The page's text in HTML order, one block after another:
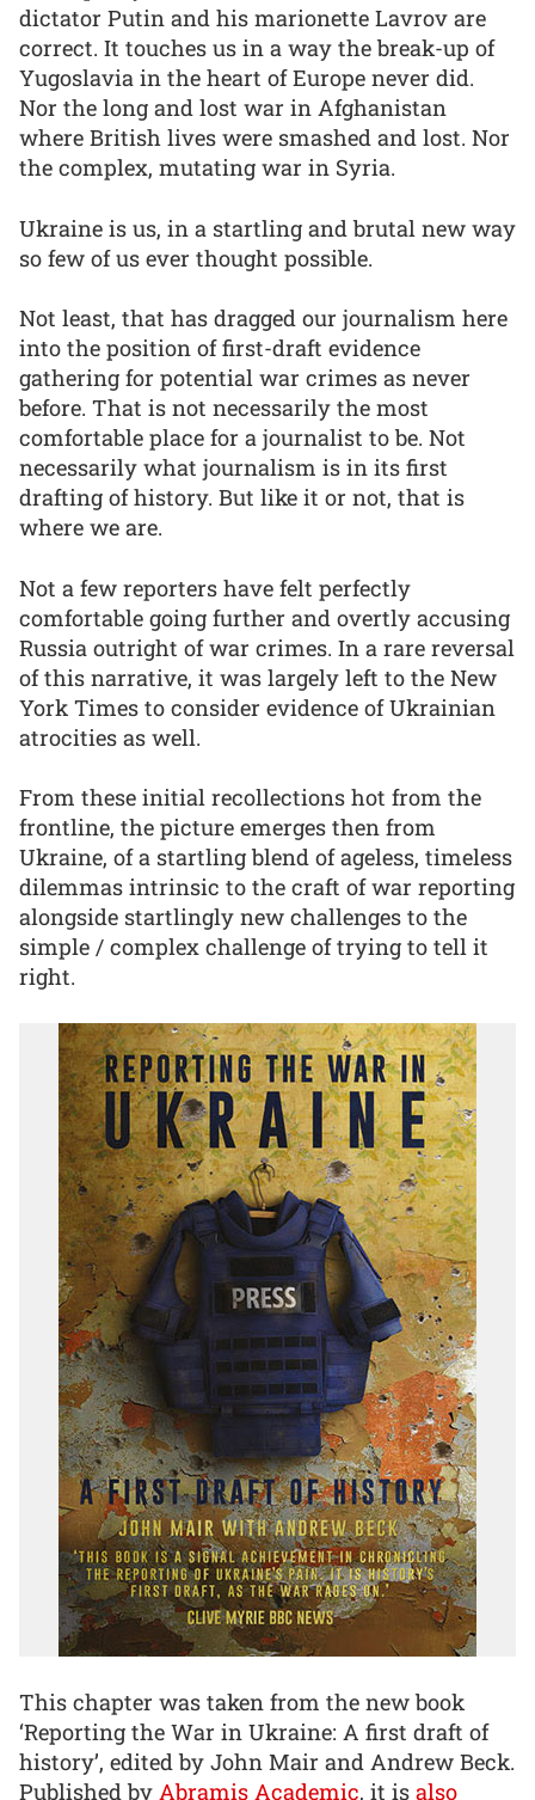
dictator Putin and his marionette Lavrov are
correct. It touches us in a way the break-up of
Yugoslavia in the heart of Europe never did.
Nor the long and lost war in Afghanistan
where British lives were smashed and lost. Nor
the complex, mutating war in Syria.
Ukraine is us, in a startling and brutal new way
so few of us ever thought possible.
Not least, that has dragged our journalism here
into the position of first-draft evidence
gathering for potential war crimes as never
before. That is not necessarily the most
comfortable place for a journalist to be. Not
necessarily what journalism is in its first
drafting of history. But like it or not, that is
where we are.
Not a few reporters have felt perfectly
comfortable going further and overtly accusing
Russia outright of war crimes. In a rare reversal
of this narrative, it was largely left to the New
York Times to consider evidence of Ukrainian
atrocities as well.
From these initial recollections hot from the
frontline, the picture emerges then from
Ukraine, of a startling blend of ageless, timeless
dilemmas intrinsic to the craft of war reporting
alongside startlingly new challenges to the
simple / complex challenge of trying to tell it
right.
This chapter was taken from the new book
‘Reporting the War in Ukraine: A first draft of
history’, edited by John Mair and Andrew Beck.
Published by Abramis Academic, it is also